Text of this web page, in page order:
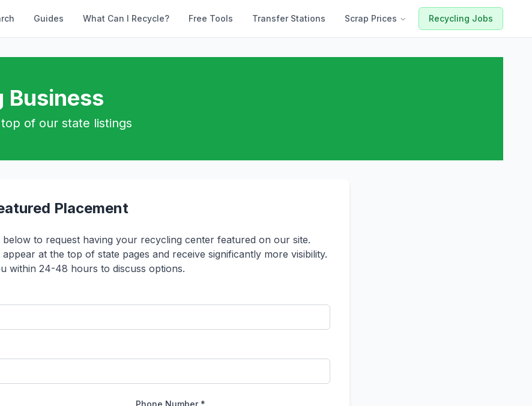
Guides What Can I Recycle? Free Tools Transfer Stations Scrap Prices Recycling Jobs
Business
of our state listings
Placement
to request having your recycling center featured on our site.
appear at the top of state pages and receive significantly more visibility.
within 24-48 hours to discuss options.
Phone Number *